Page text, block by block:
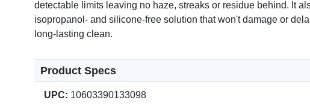
detectable limits leaving no haze, streaks or residue behind. It
isopropanol- and silicone-free solution that won't damage or
long-lasting clean.
Product Specs
UPC: 10603390133098